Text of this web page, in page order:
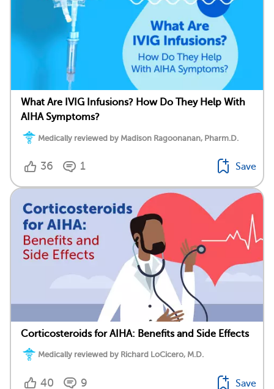
What Are IVIG Infusions? How Do They Help With
AIHA Symptoms?
Medically reviewed by Madison Ragoonanan, Pharm.D.
36 1 Save
Corticosteroids for AIHA: Benefits and Side Effects
Medically reviewed by Richard LoCicero, M.D.
40 9 Save